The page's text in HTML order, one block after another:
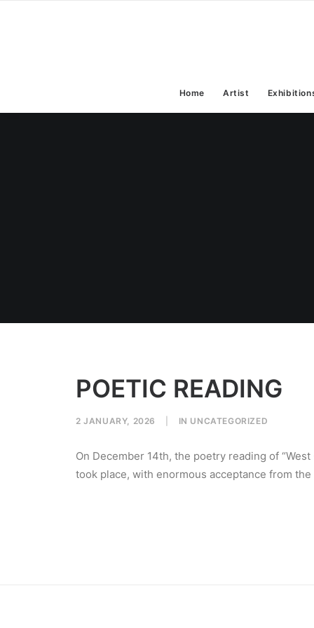
Home Artist
POETIC READING
2 JANUARY, 2026 IN UNCATEGORIZED
On December 14th, the poetry reading of
took place, with enormous acceptance from